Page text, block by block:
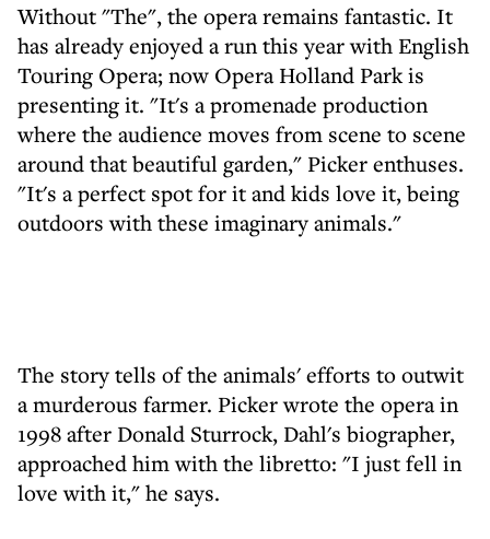
Without "The", the opera remains fantastic. It
has already enjoyed a run this year with English
Touring Opera; now Opera Holland Park is
presenting it. "It's a promenade production
where the audience moves from scene to scene
around that beautiful garden," Picker enthuses.
"It's a perfect spot for it and kids love it, being
outdoors with these imaginary animals."
The story tells of the animals' efforts to outwit
a murderous farmer. Picker wrote the opera in
1998 after Donald Sturrock, Dahl's biographer,
approached him with the libretto: "I just fell in
love with it," he says.